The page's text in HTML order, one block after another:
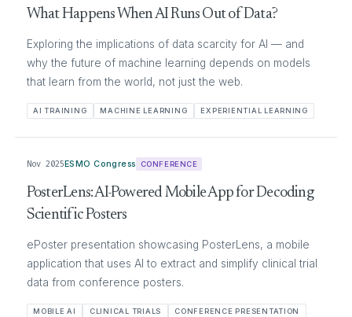
What Happens When AI Runs Out of Data?
Exploring the implications of data scarcity for AI — and
why the future of machine learning depends on models
that learn from the world, not just the web.
AI TRAINING MACHINE LEARNING EXPERIENTIAL LEARNING
Nov 2025ESMO Congress CONFERENCE
PosterLens: AI-Powered Mobile App for Decoding
Scientific Posters
ePoster presentation showcasing PosterLens, a mobile
application that uses AI to extract and simplify clinical trial
data from conference posters.
MOBILE AI CLINICAL TRIALS CONFERENCE PRESENTATION